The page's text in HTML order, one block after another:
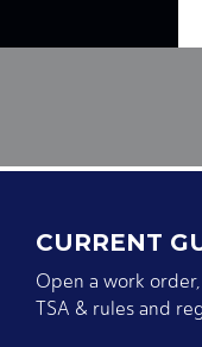
CURRENT
Open a work
TSA & rules and